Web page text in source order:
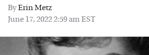
ByErin Metz
June 17, 2022 2:59 am EST